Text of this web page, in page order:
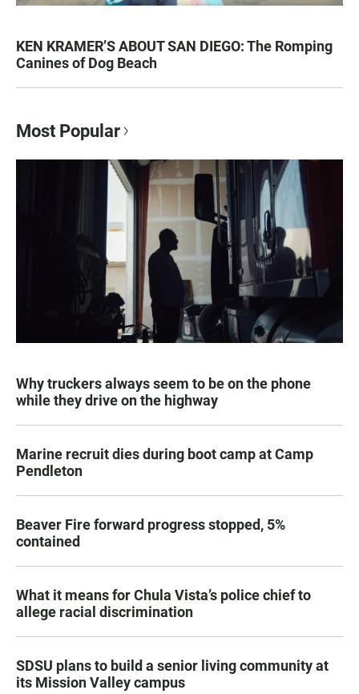
KEN KRAMER’S ABOUT SAN DIEGO: The Romping
Canines of Dog Beach
Most Popular
Why truckers always seem to be on the phone
while they drive on the highway
Marine recruit dies during boot camp at Camp
Pendleton
Beaver Fire forward progress stopped, 5%
contained
What it means for Chula Vista’s police chief to
allege racial discrimination
SDSU plans to build a senior living community at
its Mission Valley campus